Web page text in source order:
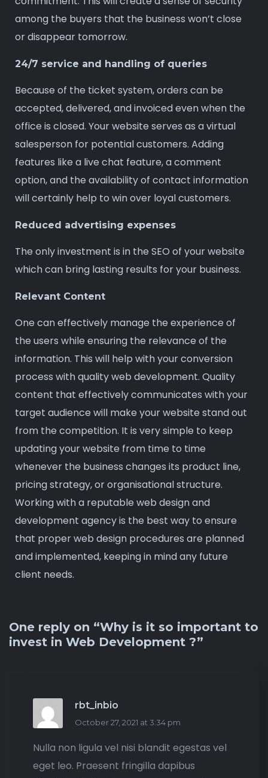
among the buyers that the business won’t close
or disappear tomorrow.
24/7 service and handling of queries
Because of the ticket system, orders can be
accepted, delivered, and invoiced even when the
office is closed. Your website serves as a virtual
salesperson for potential customers. Adding
features like a live chat feature, a comment
option, and the availability of contact information
will certainly help to win over loyal customers.
Reduced advertising expenses
The only investment is in the SEO of your website
which can bring lasting results for your business.
Relevant Content
One can effectively manage the experience of
the users while ensuring the relevance of the
information. This will help with your conversion
process with quality web development. Quality
content that effectively communicates with your
target audience will make your website stand out
from the competition. It is very simple to keep
updating your website from time to time
whenever the business changes its product line,
pricing strategy, or organisational structure.
Working with a reputable web design and
development agency is the best way to ensure
that proper web design procedures are planned
and implemented, keeping in mind any future
client needs.
One reply on “Why is it so important to
invest in Web Development ?”
rbt_inbio
October 27, 2021 at 3:34 pm
Nulla non ligula vel nisi blandit egestas vel
eget leo. Praesent fringilla dapibus